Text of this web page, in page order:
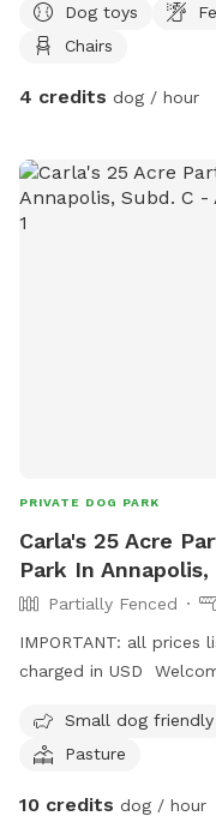
Dog toys
Chairs
4 credits dog / hour
PRIVATE DOG PARK
Carla's 25 Acre
Park In Annapolis,
Partially Fenced
IMPORTANT: all prices
charged in USD
are dog lovers and
also in their own
fenced sections to
Small dog friendly
Pasture
10 credits dog / hour